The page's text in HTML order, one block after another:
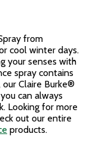
from
cool winter days.
your senses with
spray contains
Claire Burke®
can always
Looking for more
out our entire
products.